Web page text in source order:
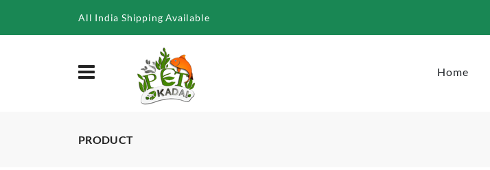
All India Shipping Available
Home
PRODUCT